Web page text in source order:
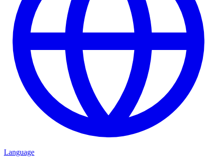
Language